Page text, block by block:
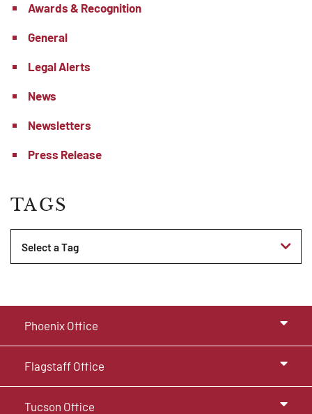
Awards & Recognition
General
Legal Alerts
News
Newsletters
Press Release
TAGS
Tags
Phoenix Office
Flagstaff Office
Tucson Office